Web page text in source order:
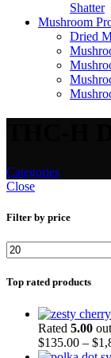
Shatter
Mushroom
Dried
Categories
Close
Filter by price
Top rated products
Rated 5.00
$135.00 – $